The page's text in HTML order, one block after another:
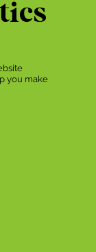
you make